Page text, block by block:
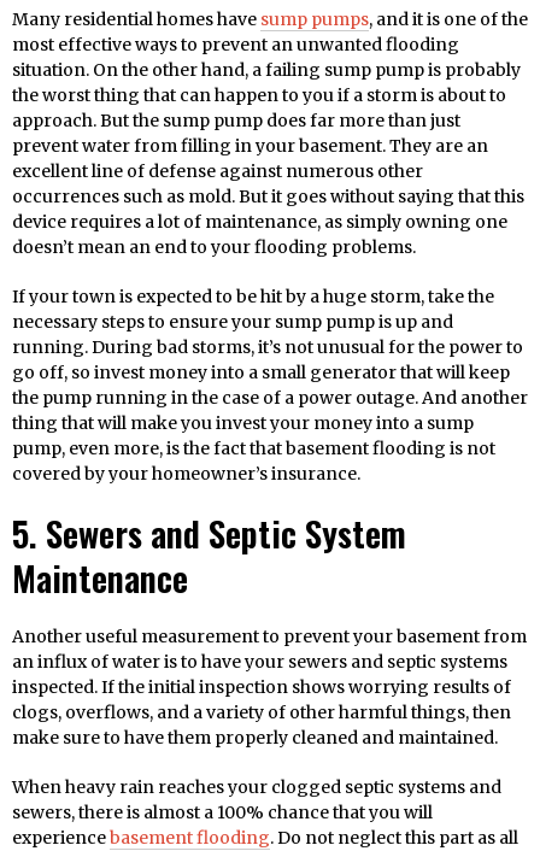
Many residential homes have sump pumps, and it is one of the
most effective ways to prevent an unwanted flooding
situation. On the other hand, a failing sump pump is probably
the worst thing that can happen to you if a storm is about to
approach. But the sump pump does far more than just
prevent water from filling in your basement. They are an
excellent line of defense against numerous other
occurrences such as mold. But it goes without saying that this
device requires a lot of maintenance, as simply owning one
doesn’t mean an end to your flooding problems.
If your town is expected to be hit by a huge storm, take the
necessary steps to ensure your sump pump is up and
running. During bad storms, it’s not unusual for the power to
go off, so invest money into a small generator that will keep
the pump running in the case of a power outage. And another
thing that will make you invest your money into a sump
pump, even more, is the fact that basement flooding is not
covered by your homeowner’s insurance.
5. Sewers and Septic System
Maintenance
Another useful measurement to prevent your basement from
an influx of water is to have your sewers and septic systems
inspected. If the initial inspection shows worrying results of
clogs, overflows, and a variety of other harmful things, then
make sure to have them properly cleaned and maintained.
When heavy rain reaches your clogged septic systems and
sewers, there is almost a 100% chance that you will
experiencebasement flooding. Do not neglect this part as all